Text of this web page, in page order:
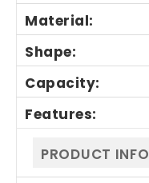
Material:
Shape:
Capacity:
Features:
PRODUCT